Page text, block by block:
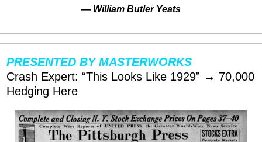
— William Butler Yeats
PRESENTED BY MASTERWORKS
Crash Expert: “This Looks Like 1929” → 70,000
Hedging Here